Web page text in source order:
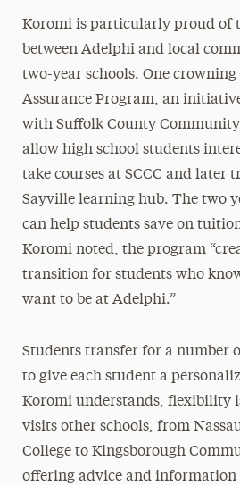
Koromi is particularly proud of
between Adelphi and local
two-year schools. One
Assurance Program, an
with Suffolk County Community
allow high school students
take courses at SCCC and later
Sayville learning hub. The two
can help students save on
Koromi noted, the program
transition for students who
want to be at Adelphi.”
Students transfer for a number
to give each student a
Koromi understands, flexibility
visits other schools, from
College to Kingsborough
offering advice and information